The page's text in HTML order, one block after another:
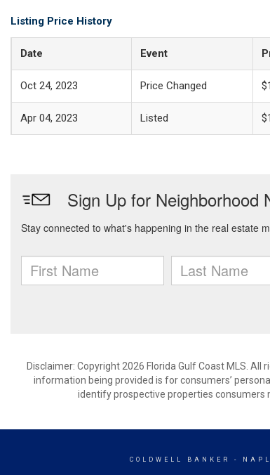
Listing Price History
Date Event
Oct 24, 2023 Price Changed
Apr 04, 2023 Listed
Disclaimer: Copyright 2026 Florida Gulf Coast MLS.
information being provided is for consumers’
identify prospective properties consumers
COLDWELL BANKER -